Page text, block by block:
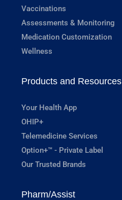
Vaccinations
Assessments & Monitoring
Medication Customization
Wellness
Products and Resources
Your Health App
OHIP+
Telemedicine Services
Option+™ - Private Label
Our Trusted Brands
Pharm/Assist